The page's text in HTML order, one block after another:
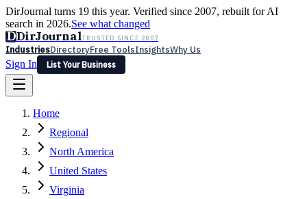
DirJournal turns 19 this year. Verified since 2007, rebuilt for AI
search in 2026.See what changed
DDirJournalTRUSTED SINCE 2007
IndustriesDirectoryFree ToolsInsightsWhy Us
Sign In
List Your Business
Latest Expert Reviews
Sign In
List Your Business
Home
Regional
North America
United States
Virginia